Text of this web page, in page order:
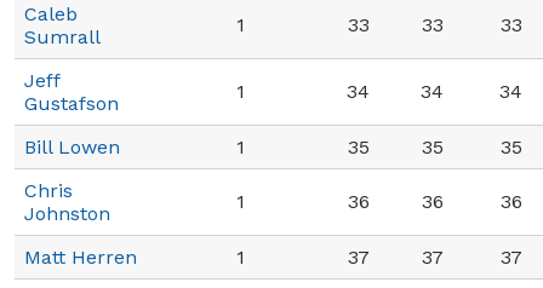
Caleb
Sumrall
1 33 33 33
Jeff
Gustafson
1 34 34 34
Bill Lowen 1 35 35
35
Chris
Johnston
1 36 36 36
Matt Herren 1 37 37
37